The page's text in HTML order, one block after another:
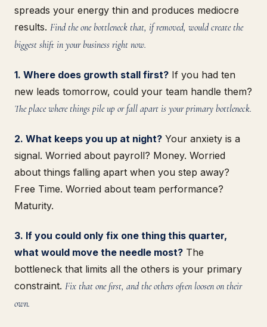
spreads your energy thin and produces mediocre
results. Find the one bottleneck that, if removed, would create the
biggest shift in your business right now.
1. Where does growth stall first? If you had ten
new leads tomorrow, could your team handle them?
The place where things pile up or fall apart is your primary bottleneck.
2. What keeps you up at night? Your anxiety is a
signal. Worried about payroll? Money. Worried
about things falling apart when you step away?
Free Time. Worried about team performance?
Maturity.
3. If you could only fix one thing this quarter,
what would move the needle most? The
bottleneck that limits all the others is your primary
constraint. Fix that one first, and the others often loosen on their
own.